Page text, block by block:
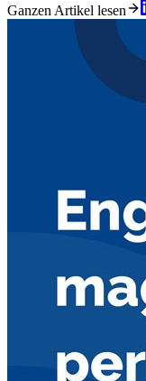
Ganzen Artikel lesen